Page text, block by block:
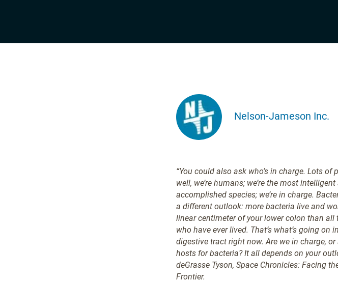
Nelson-Jameson Inc.
“You could also ask who’s in charge. Lots of
well, we’re humans; we’re the most intelligent
accomplished species; we’re in charge.
a different outlook: more bacteria live and
linear centimeter of your lower colon than all
who have ever lived. That’s what’s going on
digestive tract right now. Are we in charge,
hosts for bacteria? It all depends on your
deGrasse Tyson, Space Chronicles: Facing
Frontier.